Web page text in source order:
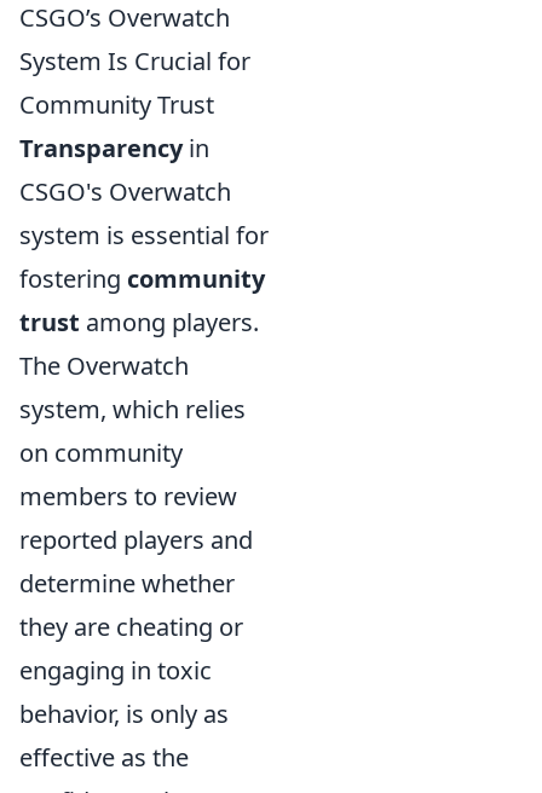
CSGO’s Overwatch
System Is Crucial for
Community Trust
Transparencyin
CSGO's Overwatch
system is essential for
fostering community
trust among players.
The Overwatch
system, which relies
on community
members to review
reported players and
determine whether
they are cheating or
engaging in toxic
behavior, is only as
effective as the